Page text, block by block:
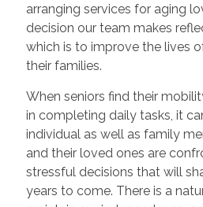
arranging services for aging
decision our team makes
which is to improve the lives
their families.
When seniors find their
in completing daily tasks, it
individual as well as family
and their loved ones are
stressful decisions that will
years to come. There is a